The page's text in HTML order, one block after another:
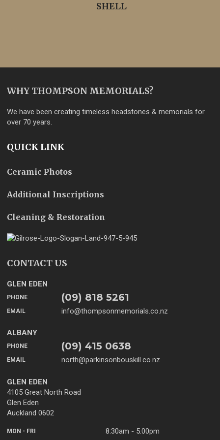
SHELL
WHY THOMPSON MEMORIALS?
We have been creating timeless headstones & memorials for
over 70 years.
QUICK LINK
Ceramic Photos
Additional Inscriptions
Cleaning & Restoration
CONTACT US
GLEN EDEN
PHONE (09) 818 5261
EMAIL info@thompsonmemorials.co.nz
ALBANY
PHONE (09) 415 0638
EMAIL north@parkinsonbouskill.co.nz
GLEN EDEN
4105 Great North Road
Glen Eden
Auckland 0602
MON - FRI
8:30am - 5.00pm